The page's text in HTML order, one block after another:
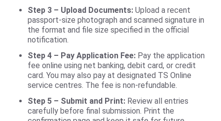
Step 3 – Upload Documents: Upload a recent
passport-size photograph and scanned signature in
the format and file size specified in the official
notification.
Step 4 – Pay Application Fee: Pay the application
fee online using net banking, debit card, or credit
card. You may also pay at designated TS Online
service centres. The fee is non-refundable.
Step 5 – Submit and Print: Review all entries
carefully before final submission. Print the